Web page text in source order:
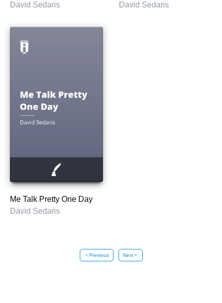
David Sedaris
David Sedaris
Me Talk Pretty One Day
David Sedaris
chevron_left Previous Nextchevron_right